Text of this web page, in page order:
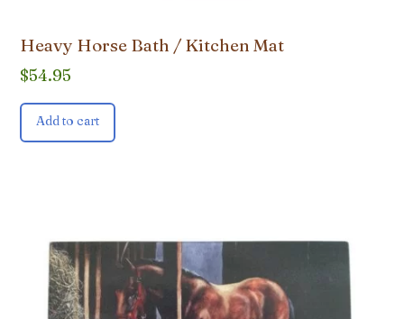
Heavy Horse Bath / Kitchen Mat
$54.95
Add to cart